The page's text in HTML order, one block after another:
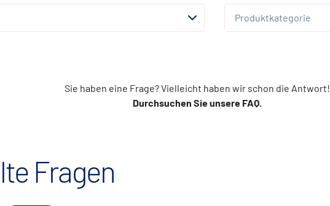
Sie haben eine Frage? Vielleicht haben wir schon die Antwort!
Durchsuchen Sie unsere FAQ.
Fragen